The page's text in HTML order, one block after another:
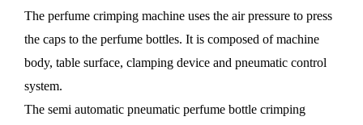
The perfume crimping machine uses the air pressure to press
the caps to the perfume bottles. It is composed of machine
body, table surface, clamping device and pneumatic control
system.
The semi automatic pneumatic perfume bottle crimping